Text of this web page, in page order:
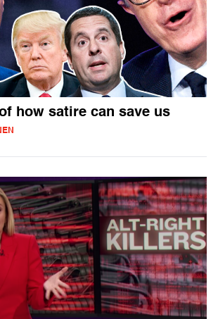
how satire can save us